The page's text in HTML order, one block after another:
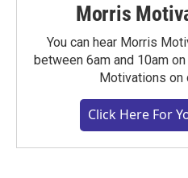
Morris
You can hear Morris
between 6am and 10am
Motivations on
Click Here For